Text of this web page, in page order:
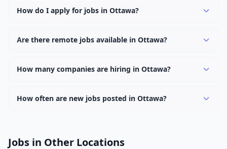
and internship positions.
How do I apply for jobs in Ottawa?
"Apply" button to visit the employer's application page.
Are there remote jobs available in Ottawa?
work options. Use the "Remote" location type filter to
How many companies are hiring in Ottawa?
How often are new jobs posted in Ottawa?
openings. Sort by "Newest" to see recently posted
Jobs in Other Locations